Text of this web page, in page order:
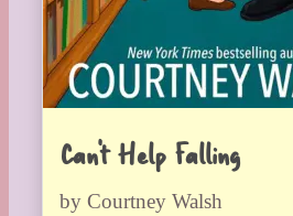
Can’t Help Falling
by Courtney Walsh